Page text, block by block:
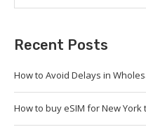
Recent Posts
How to Avoid Delays in
How to buy eSIM for New York